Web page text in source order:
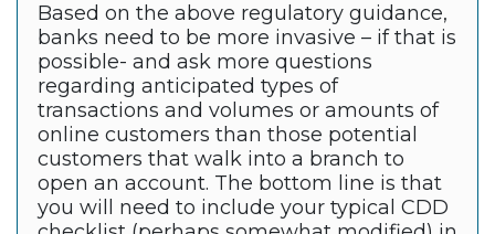
Based on the above regulatory guidance,
banks need to be more invasive – if that is
possible- and ask more questions
regarding anticipated types of
transactions and volumes or amounts of
online customers than those potential
customers that walk into a branch to
open an account. The bottom line is that
you will need to include your typical CDD